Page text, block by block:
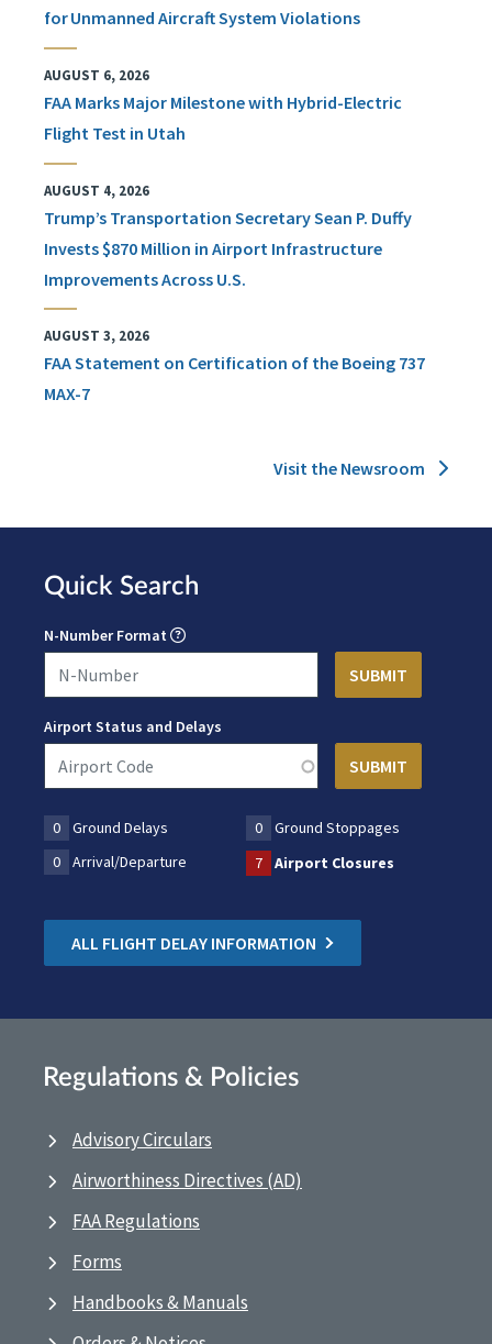
for Unmanned Aircraft System Violations
AUGUST 6, 2026
FAA Marks Major Milestone with Hybrid-Electric
Flight Test in Utah
AUGUST 4, 2026
Trump’s Transportation Secretary Sean P. Duffy
Invests $870 Million in Airport Infrastructure
Improvements Across U.S.
AUGUST 3, 2026
FAA Statement on Certification of the Boeing 737
MAX-7
Visit the Newsroom
Quick Search
N-Number Format
Airport Status and Delays
0 Ground Delays 0
Ground Stoppages
0
Arrival/Departure 7 Airport Closures
ALL FLIGHT DELAY INFORMATION
Regulations & Policies
Advisory Circulars
Airworthiness Directives (AD)
FAA Regulations
Forms
Handbooks & Manuals